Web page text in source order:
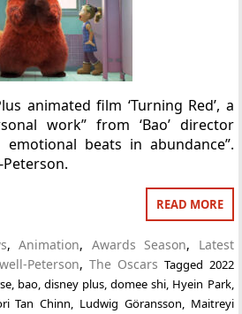
animated film ‘Turning Red’, a
work” from ‘Bao’ director
emotional beats in abundance”.
Peterson.
READ MORE
,Animation, Awards Season, Latest
Peterson,The Oscars Tagged 2022
, bao,disney plus,domee shi, Hyein Park,
Tan Chinn, Ludwig Göransson, Maitreyi